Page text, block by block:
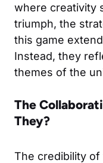
where creativity
triumph, the
this game
Instead, they
themes of the
The
They?
The credibility of